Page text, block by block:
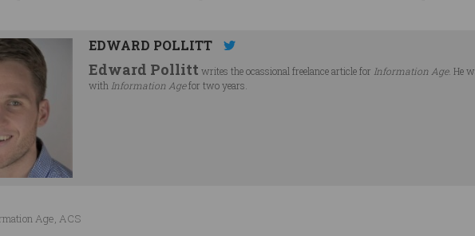
EDWARD POLLITT
Edward Pollitt writes the ocassional freelance article for Information Age. He
with Information Agefor two years.
Age, ACS